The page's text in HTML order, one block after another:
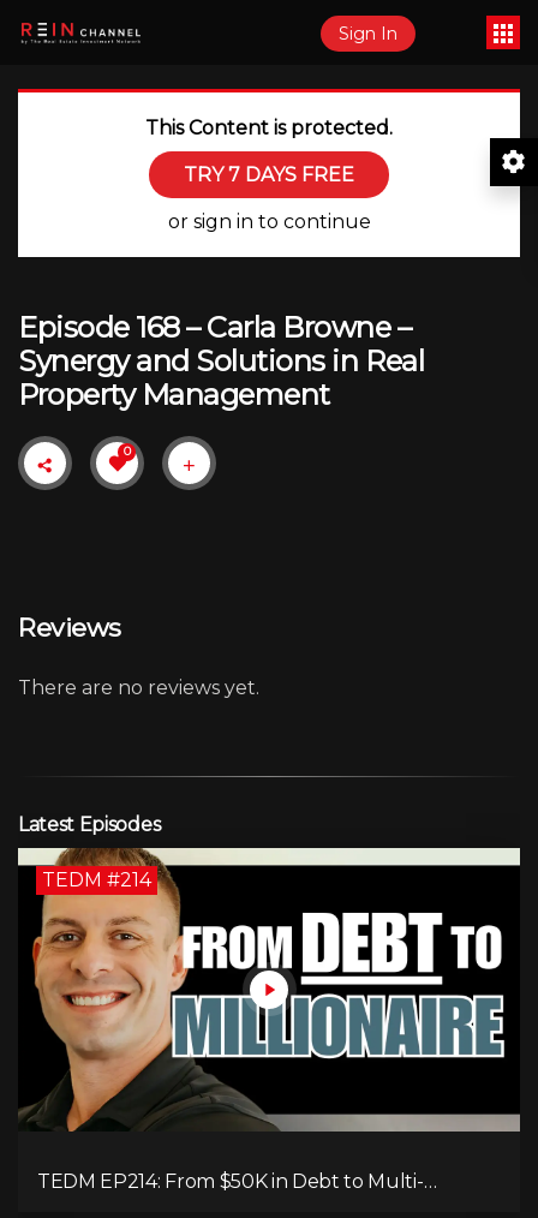
Sign In
This Content is protected.
TRY 7 DAYS FREE
or sign in to continue
Episode 168 – Carla Browne –
Synergy and Solutions in Real
Property Management
0
Reviews
There are no reviews yet.
Latest Episodes
TEDM #214
TEDM EP214: From $50K in Debt to Multi-